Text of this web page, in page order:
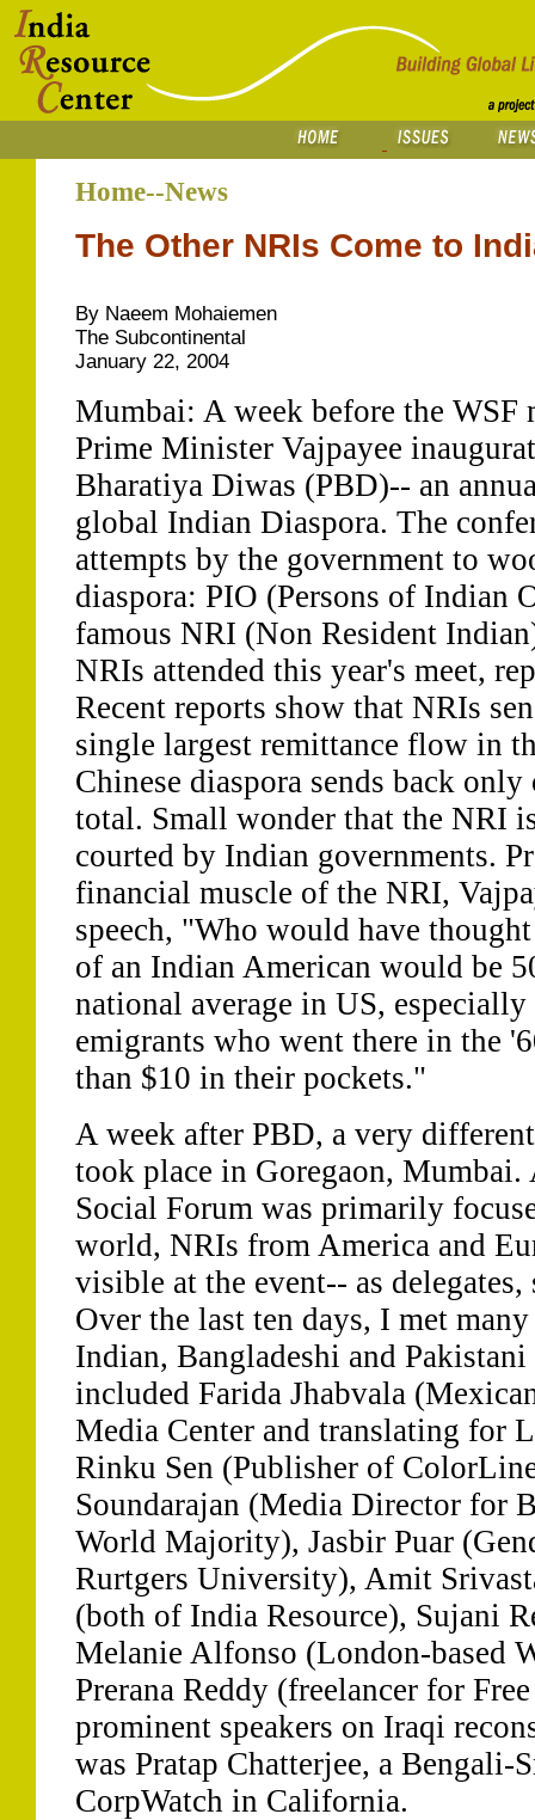
Home--News
The Other NRIs Come to
By Naeem Mohaiemen
The Subcontinental
January 22, 2004
Mumbai: A week before the WSF
Prime Minister Vajpayee
Bharatiya Diwas (PBD)-- an
global Indian Diaspora. The
attempts by the government to
diaspora: PIO (Persons of Indian
famous NRI (Non Resident
NRIs attended this year's meet,
Recent reports show that NRIs
single largest remittance flow in
Chinese diaspora sends back
total. Small wonder that the NRI
courted by Indian governments.
financial muscle of the NRI,
speech, "Who would have
of an Indian American would be
national average in US,
emigrants who went there in the
than $10 in their pockets."
A week after PBD, a very
took place in Goregaon,
Social Forum was primarily
world, NRIs from America and
visible at the event-- as delegates,
Over the last ten days, I met
Indian, Bangladeshi and
included Farida Jhabvala
Media Center and translating for
Rinku Sen (Publisher of
Soundarajan (Media Director for
World Majority), Jasbir Puar
Rurtgers University), Amit
(both of India Resource), Sujani
Melanie Alfonso (London-based
Prerana Reddy (freelancer for
prominent speakers on Iraqi
was Pratap Chatterjee, a Bengali-
CorpWatch in California.